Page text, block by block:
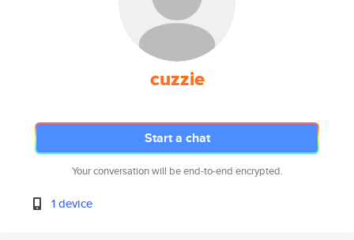
cuzzie
Start a chat
Your conversation will be end-to-end encrypted.
1 device